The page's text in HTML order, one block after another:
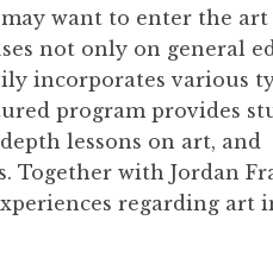
want to enter the
not only on general
incorporates various
program provides
lessons on art, and
with Jordan
regarding art